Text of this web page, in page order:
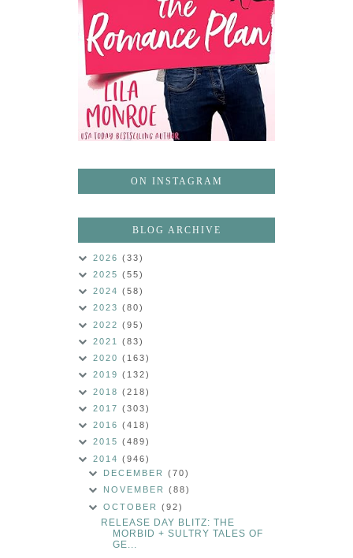
ON INSTAGRAM
BLOG ARCHIVE
2026 (33)
2025 (55)
2024 (58)
2023 (80)
2022 (95)
2021 (83)
2020 (163)
2019 (132)
2018 (218)
2017 (303)
2016 (418)
2015 (489)
2014 (946)
DECEMBER(70)
NOVEMBER(88)
OCTOBER(92)
RELEASE DAY BLITZ: THE
MORBID + SULTRY TALES OF
GE...